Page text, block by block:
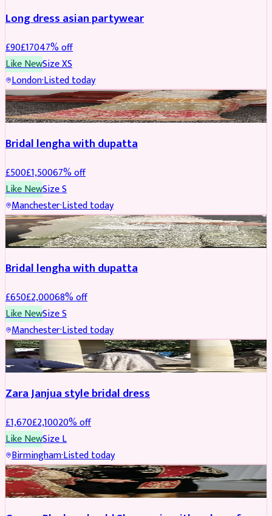
Long dress asian partywear
£90£17047% off
Like NewSizeXS
London·Listed today
BRIDAL REDUCED
Bridal lengha with dupatta
£500£1,50067% off
Like NewSizeS
Manchester·Listed today
BRIDAL REDUCED
Bridal lengha with dupatta
£650£2,00068% off
Like NewSizeS
Manchester·Listed today
BRIDAL REDUCED
Zara Janjua style bridal dress
£1,670£2,10020% off
Like NewSizeL
Birmingham·Listed today
SHERWANI REDUCED